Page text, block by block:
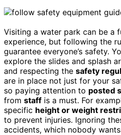
Visiting a water park can be a
experience, but following the
guarantee everyone’s safety.
explore the slides and splash
and respecting the safety
are in place not just for your
so paying attention to posted
from staff is a must. For
specific height or weight
to prevent injuries. Ignoring
accidents, which nobody